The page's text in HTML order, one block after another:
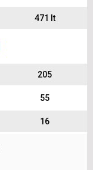
471 lt
205
55
16